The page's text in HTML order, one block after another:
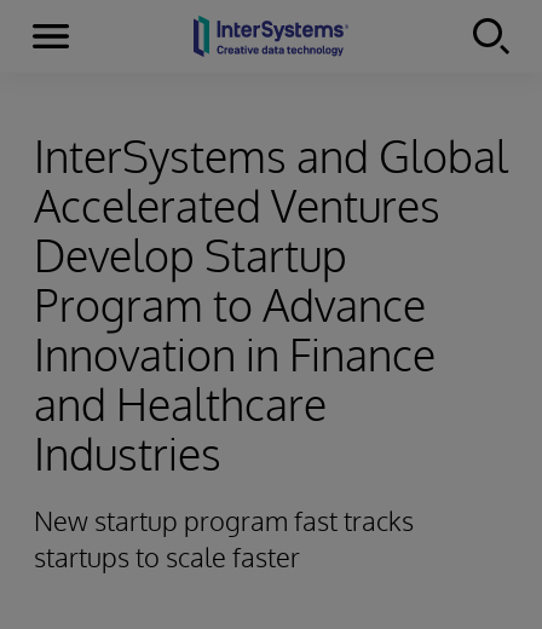
Skip to content
Menu
InterSystems and Global
Accelerated Ventures
Develop Startup
Program to Advance
Innovation in Finance
and Healthcare
Industries
New startup program fast tracks
startups to scale faster